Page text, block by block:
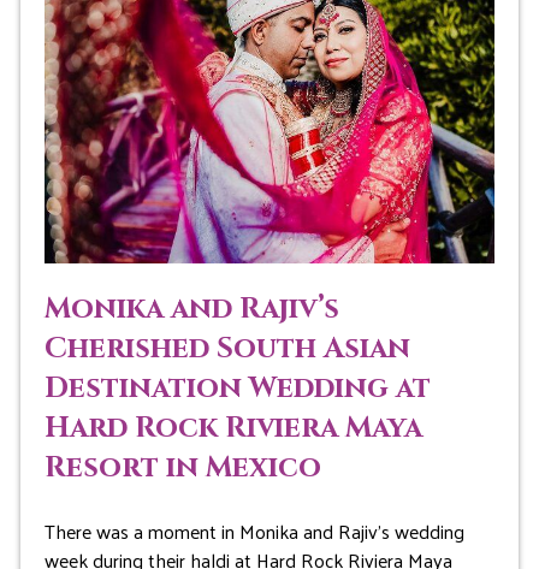
Monika and Rajiv’s
Cherished South Asian
Destination Wedding at
Hard Rock Riviera Maya
Resort in Mexico
There was a moment in Monika and Rajiv’s wedding
week during their haldi at Hard Rock Riviera Maya